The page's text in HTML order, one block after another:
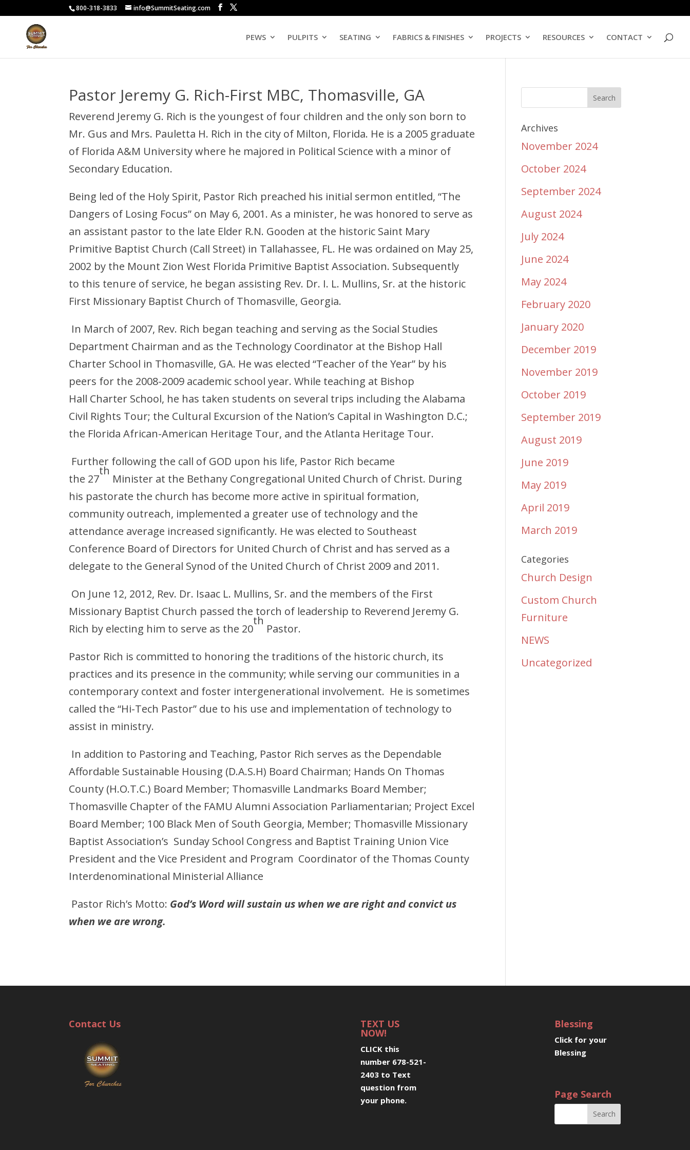
800-318-3833 info@SummitSeating.com
PEWS PULPITS SEATING FABRICS & FINISHES PROJECTS RESOURCES CONTACT
Pastor Jeremy G. Rich-First MBC, Thomasville, GA
Reverend Jeremy G. Rich is the youngest of four children and the only son born to
Mr. Gus and Mrs. Pauletta H. Rich in the city of Milton, Florida. He is a 2005 graduate
of Florida A&M University where he majored in Political Science with a minor of
Secondary Education.
Being led of the Holy Spirit, Pastor Rich preached his initial sermon entitled, “The
Dangers of Losing Focus” on May 6, 2001. As a minister, he was honored to serve as
an assistant pastor to the late Elder R.N. Gooden at the historic Saint Mary
Primitive Baptist Church (Call Street) in Tallahassee, FL. He was ordained on May 25,
2002 by the Mount Zion West Florida Primitive Baptist Association. Subsequently
to this tenure of service, he began assisting Rev. Dr. I. L. Mullins, Sr. at the historic
First Missionary Baptist Church of Thomasville, Georgia.
In March of 2007, Rev. Rich began teaching and serving as the Social Studies
Department Chairman and as the Technology Coordinator at the Bishop Hall
Charter School in Thomasville, GA. He was elected “Teacher of the Year” by his
peers for the 2008-2009 academic school year. While teaching at Bishop
Hall Charter School, he has taken students on several trips including the Alabama
Civil Rights Tour; the Cultural Excursion of the Nation’s Capital in Washington D.C.;
the Florida African-American Heritage Tour, and the Atlanta Heritage Tour.
Further following the call of GOD upon his life, Pastor Rich became
the 27
th
Minister at the Bethany Congregational United Church of Christ. During
his pastorate the church has become more active in spiritual formation,
community outreach, implemented a greater use of technology and the
attendance average increased significantly. He was elected to Southeast
Conference Board of Directors for United Church of Christ and has served as a
delegate to the General Synod of the United Church of Christ 2009 and 2011.
On June 12, 2012, Rev. Dr. Isaac L. Mullins, Sr. and the members of the First
Missionary Baptist Church passed the torch of leadership to Reverend Jeremy G.
Rich by electing him to serve as the 20
th
Pastor.
Pastor Rich is committed to honoring the traditions of the historic church, its
practices and its presence in the community; while serving our communities in a
contemporary context and foster intergenerational involvement. He is sometimes
called the “Hi-Tech Pastor” due to his use and implementation of technology to
assist in ministry.
In addition to Pastoring and Teaching, Pastor Rich serves as the Dependable
Affordable Sustainable Housing (D.A.S.H) Board Chairman; Hands On Thomas
County (H.O.T.C.) Board Member; Thomasville Landmarks Board Member;
Thomasville Chapter of the FAMU Alumni Association Parliamentarian; Project Excel
Board Member; 100 Black Men of South Georgia, Member; Thomasville Missionary
Baptist Association’s Sunday School Congress and Baptist Training Union Vice
President and the Vice President and Program Coordinator of the Thomas County
Interdenominational Ministerial Alliance
Pastor Rich’s Motto: God’s Word will sustain us when we are right and convict us
when we are wrong.
Archives
November 2024
October 2024
September 2024
August 2024
July 2024
June 2024
May 2024
February 2020
January 2020
December 2019
November 2019
October 2019
September 2019
August 2019
June 2019
May 2019
April 2019
March 2019
Categories
Church Design
Custom Church
Furniture
NEWS
Uncategorized
Contact Us TEXT US
NOW!
CLICK this
number 678-521-
2403 to Text
question from
your phone.
Blessing
Click for your
Blessing
Page Search